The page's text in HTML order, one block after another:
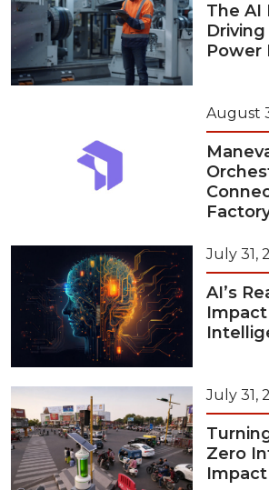
The AI
Power
August
July 31,
AI’s
July 31,
Zero
Impact